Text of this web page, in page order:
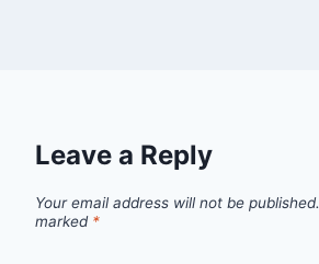
Leave a Reply
Your email address will not be published.
marked *